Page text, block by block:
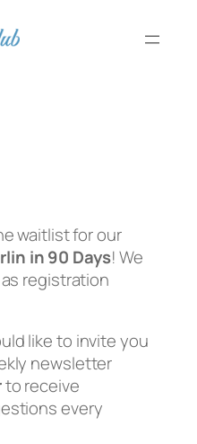
waitlist for our
in 90 Days! We
registration
like to invite you
newsletter
to receive
every